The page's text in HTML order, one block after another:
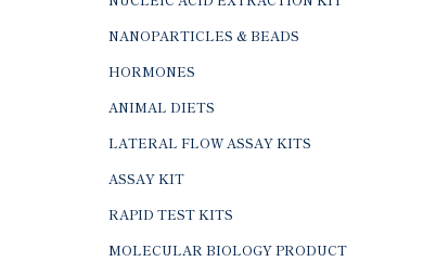
NANOPARTICLES & BEADS
HORMONES
ANIMAL DIETS
LATERAL FLOW ASSAY KITS
ASSAY KIT
RAPID TEST KITS
MOLECULAR BIOLOGY PRODUCT